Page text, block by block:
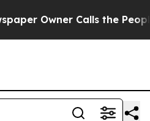
Calls the People